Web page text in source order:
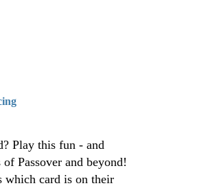
Play this fun - and
Passover and beyond!
which card is on their